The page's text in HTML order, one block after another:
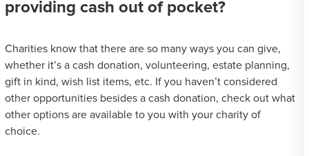
providing cash out of pocket?
Charities know that there are so many ways you can give,
whether it’s a cash donation, volunteering, estate planning,
gift in kind, wish list items, etc. If you haven’t considered
other opportunities besides a cash donation, check out what
other options are available to you with your charity of
choice.